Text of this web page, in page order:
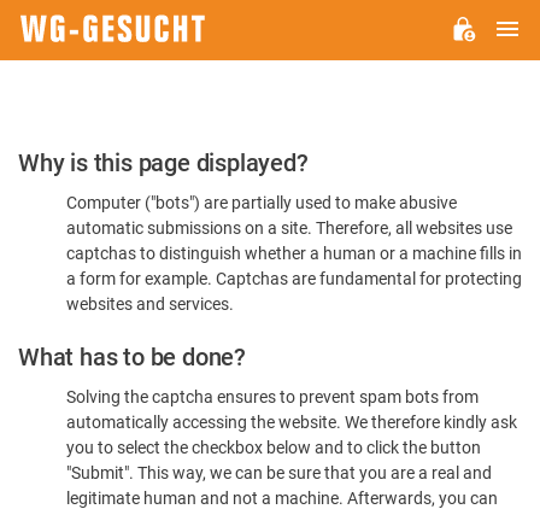
Please
Confirm
You're
Human
Why is this page displayed?
Computer ("bots") are partially used to make abusive
automatic submissions on a site. Therefore, all websites use
captchas to distinguish whether a human or a machine fills in
a form for example. Captchas are fundamental for protecting
websites and services.
What has to be done?
Solving the captcha ensures to prevent spam bots from
automatically accessing the website. We therefore kindly ask
you to select the checkbox below and to click the button
"Submit". This way, we can be sure that you are a real and
legitimate human and not a machine. Afterwards, you can